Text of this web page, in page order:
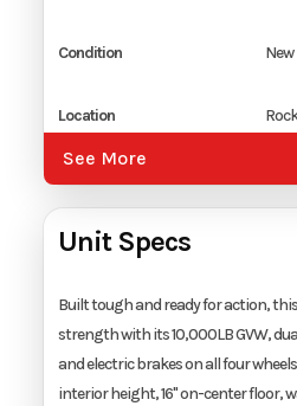
Condition New
Location
Hitch Type
Axles 2
Length 24'
See More
Unit Specs
Built tough and ready for action,
strength with its 10,000LB GVW,
and electric brakes on all four
interior height, 16" on-center floor,